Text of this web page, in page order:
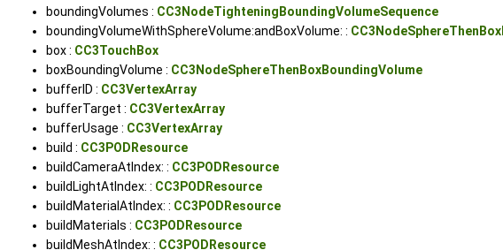
boundingVolumes : CC3NodeTighteningBoundingVolumeSequence
boundingVolumeWithSphereVolume:andBoxVolume: :
box : CC3TouchBox
boxBoundingVolume : CC3NodeSphereThenBoxBoundingVolume
bufferID : CC3VertexArray
bufferTarget : CC3VertexArray
bufferUsage : CC3VertexArray
build : CC3PODResource
buildCameraAtIndex: : CC3PODResource
buildLightAtIndex: : CC3PODResource
buildMaterialAtIndex: : CC3PODResource
buildMaterials : CC3PODResource
buildMeshAtIndex: : CC3PODResource